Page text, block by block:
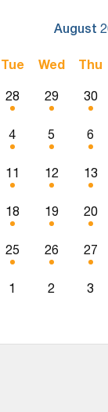
August
Tue Wed Thu
28 29 30
4 5 6
11 12 13
18 19 20
25 26 27
1 2 3